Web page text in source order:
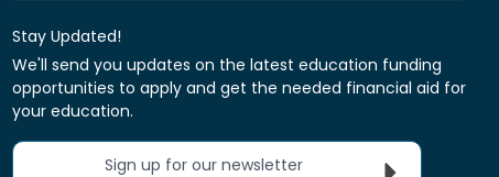
Stay Updated!
We'll send you updates on the latest education funding
opportunities to apply and get the needed financial aid for
your education.
Sign up for our newsletter